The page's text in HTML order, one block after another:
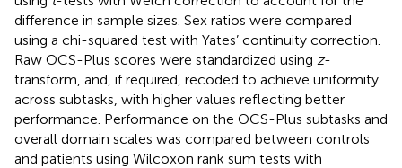
difference in sample sizes. Sex ratios were compared
using a chi-squared test with Yates’ continuity correction.
Raw OCS-Plus scores were standardized using z-
transform, and, if required, recoded to achieve uniformity
across subtasks, with higher values reflecting better
performance. Performance on the OCS-Plus subtasks and
overall domain scales was compared between controls
and patients using Wilcoxon rank sum tests with